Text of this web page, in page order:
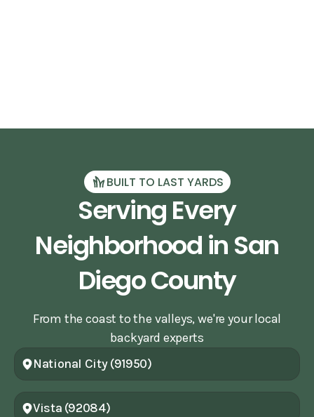
BUILT TO LAST YARDS
Serving Every
Neighborhood in San
Diego County
From the coast to the valleys, we're your local
backyard experts
National City (91950)
Vista (92084)